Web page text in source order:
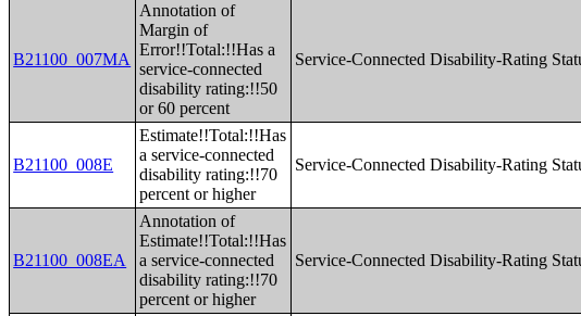
B21100_007MA
Annotation of
Margin of
Error!!Total:!!Has a
service-connected
disability rating:!!50
or 60 percent
Service-Connected Disability-Rating
B21100_008E
Estimate!!Total:!!Has
a service-connected
disability rating:!!70
percent or higher
Service-Connected Disability-Rating
B21100_008EA
Annotation of
Estimate!!Total:!!Has
a service-connected
disability rating:!!70
percent or higher
Service-Connected Disability-Rating